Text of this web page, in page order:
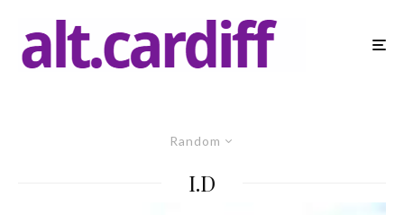
Random
I.D